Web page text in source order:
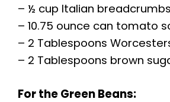
– ½ cup Italian breadcrumbs
– 10.75 ounce can tomato
– 2 Tablespoons
– 2 Tablespoons brown
For the Green Beans: